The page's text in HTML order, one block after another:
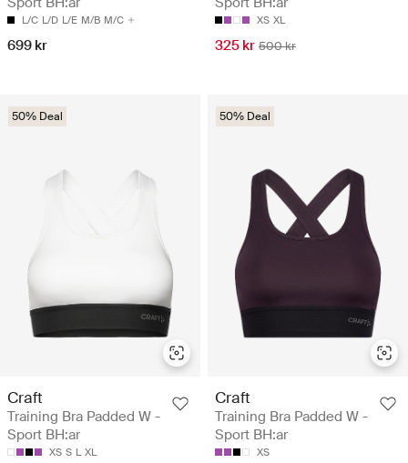
L/C L/D L/E M/B M/C
699 kr
XS XL
325 kr 500 kr
50% Deal
Craft
Training Bra Padded W -
Sport BH:ar
XS S L XL
50% Deal
Craft
Training Bra Padded W -
Sport BH:ar
XS